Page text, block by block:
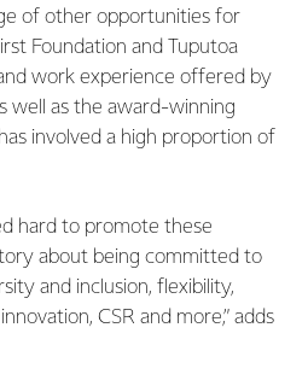
of other opportunities for
Foundation and Tuputoa
work experience offered by
well as the award-winning
involved a high proportion of
hard to promote these
about being committed to
and inclusion, flexibility,
CSR and more,” adds